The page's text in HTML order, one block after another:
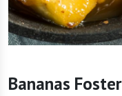
Bananas Foster